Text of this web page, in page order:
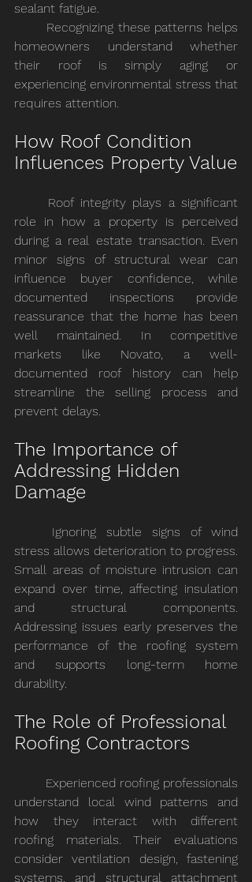
sealant fatigue.
homeowners understand whether
their roof is simply aging or
experiencing environmental stress that
requires attention.
How Roof Condition
Influences Property Value
role in how a property is perceived
during a real estate transaction. Even
minor signs of structural wear can
influence buyer confidence, while
documented inspections provide
reassurance that the home has been
well maintained. In competitive
markets like Novato, a well-
documented roof history can help
streamline the selling process and
prevent delays.
The Importance of
Addressing Hidden
Damage
stress allows deterioration to progress.
Small areas of moisture intrusion can
expand over time, affecting insulation
and structural components.
Addressing issues early preserves the
performance of the roofing system
and supports long-term home
durability.
The Role of Professional
Roofing Contractors
understand local wind patterns and
how they interact with different
roofing materials. Their evaluations
consider ventilation design, fastening
systems, and structural attachment